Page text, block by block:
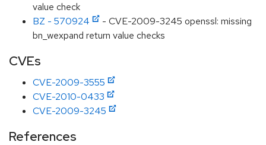
value check
BZ - 570924
- CVE-2009-3245 openssl: missing
bn_wexpand return value checks
CVEs
CVE-2009-3555
CVE-2010-0433
CVE-2009-3245
References